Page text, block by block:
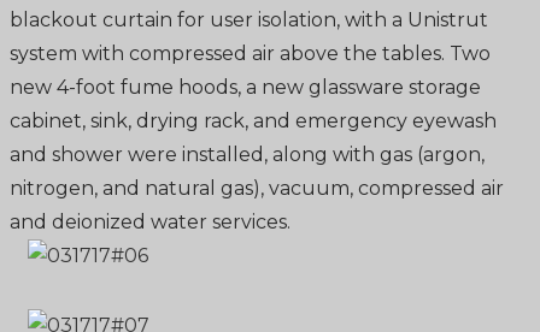
blackout curtain for user isolation, with a Unistrut
system with compressed air above the tables. Two
new 4-foot fume hoods, a new glassware storage
cabinet, sink, drying rack, and emergency eyewash
and shower were installed, along with gas (argon,
nitrogen, and natural gas), vacuum, compressed air
and deionized water services.